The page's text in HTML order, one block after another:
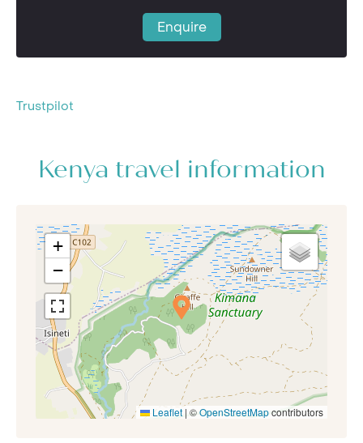
Enquire
Trustpilot
Kenya travel information
+
−
Leaflet | ©OpenStreetMapcontributors